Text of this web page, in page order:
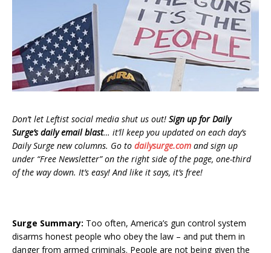
Don’t let Leftist social media shut us out! Sign up for Daily
Surge’s daily email blast… it’ll keep you updated on each day’s
Daily Surge new columns. Go to dailysurge.com and sign up
under “Free Newsletter” on the right side of the page, one-third
of the way down. It’s easy! And like it says, it’s free!
Surge Summary: Too often, America’s gun control system
disarms honest people who obey the law – and put them in
danger from armed criminals. People are not being given the